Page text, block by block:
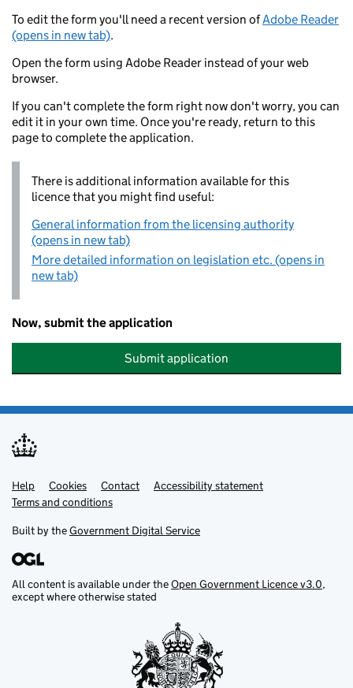
To edit the form you'll need a recent version ofAdobe Reader
(opens in new tab).
Open the form using Adobe Reader instead of your web
browser.
If you can't complete the form right now don't worry, you can
edit it in your own time. Once you're ready, return to this
page to complete the application.
There is additional information available for this
licence that you might find useful:
General information from the licensing authority
(opens in new tab)
More detailed information on legislation etc. (opens in
new tab)
Now, submit the application
Submit application
Support links
Help Cookies Contact
Accessibility statement
Terms and conditions
Built by theGovernment Digital Service
All content is available under theOpen Government Licence v3.0,
except where otherwise stated